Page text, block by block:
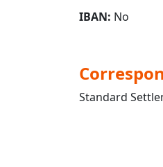
IBAN: No
Standard